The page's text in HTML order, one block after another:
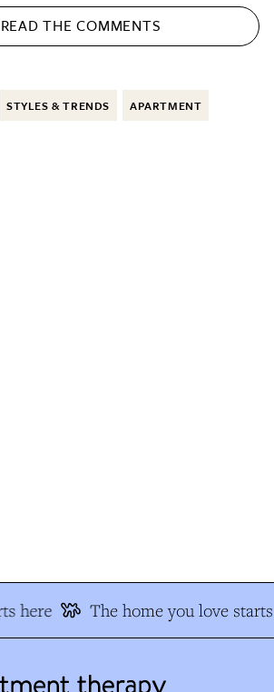
READ THECOMMENTS
STYLES & TRENDS APARTMENT
here The home you love starts